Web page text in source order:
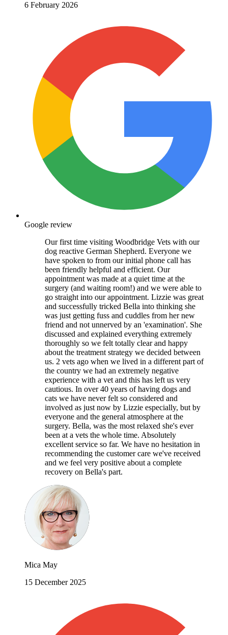
6 February 2026
Google review
Our first time visiting Woodbridge Vets with our
dog reactive German Shepherd. Everyone we
have spoken to from our initial phone call has
been friendly helpful and efficient. Our
appointment was made at a quiet time at the
surgery (and waiting room!) and we were able to
go straight into our appointment. Lizzie was great
and successfully tricked Bella into thinking she
was just getting fuss and cuddles from her new
friend and not unnerved by an 'examination'. She
discussed and explained everything extremely
thoroughly so we felt totally clear and happy
about the treatment strategy we decided between
us. 2 vets ago when we lived in a different part of
the country we had an extremely negative
experience with a vet and this has left us very
cautious. In over 40 years of having dogs and
cats we have never felt so considered and
involved as just now by Lizzie especially, but by
everyone and the general atmosphere at the
surgery. Bella, was the most relaxed she's ever
been at a vets the whole time. Absolutely
excellent service so far. We have no hesitation in
recommending the customer care we've received
and we feel very positive about a complete
recovery on Bella's part.
Mica May
15 December 2025